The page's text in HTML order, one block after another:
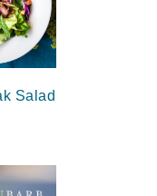
Salad